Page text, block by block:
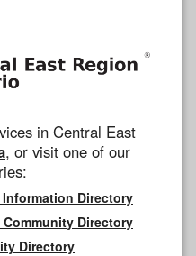
in Central East
, or visit one of our
Directory
Directory
Directory